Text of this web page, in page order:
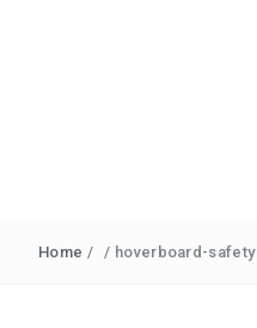
Home / / hoverboard-safety